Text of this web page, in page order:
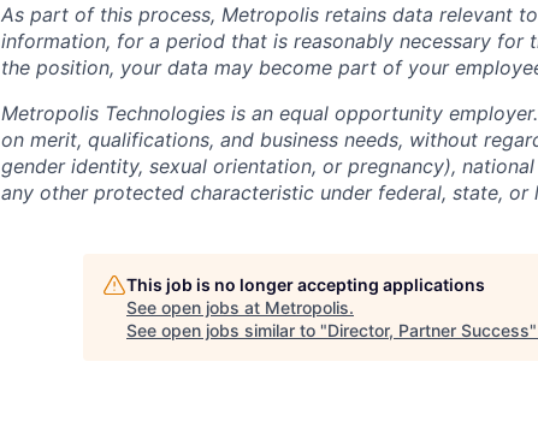
As part of this process, Metropolis retains data relevant
information, for a period that is reasonably necessary for
the position, your data may become part of your
Metropolis Technologies is an equal opportunity
on merit, qualifications, and business needs, without
gender identity, sexual orientation, or pregnancy),
any other protected characteristic under federal, state, or
This job is no longer accepting applications
See open jobs at Metropolis.
See open jobs similar to "Director, Partner Success"